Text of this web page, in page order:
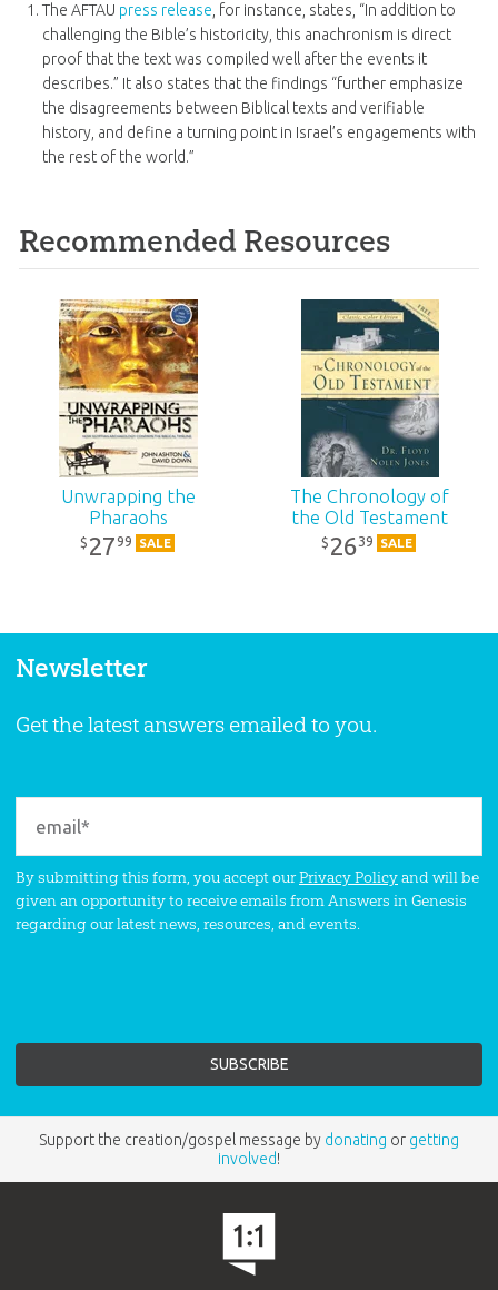
The AFTAU press release, for instance, states, “In addition to
challenging the Bible’s historicity, this anachronism is direct
proof that the text was compiled well after the events it
describes.” It also states that the findings “further emphasize
the disagreements between Biblical texts and verifiable
history, and define a turning point in Israel’s engagements with
the rest of the world.”
Recommended Resources
Unwrapping the
Pharaohs
$ 2799 SALE
The Chronology of
the Old Testament
$ 2639 SALE
Newsletter
Get the latest answers emailed to you.
By submitting this form, you accept ourPrivacy Policyand will be
given an opportunity to receive emails from Answers in Genesis
regarding our latest news, resources, and events.
Support the creation/gospel message by donating or getting
involved!